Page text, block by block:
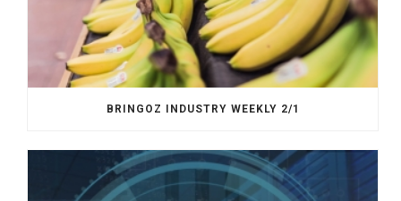
BRINGOZ INDUSTRY WEEKLY 2/1